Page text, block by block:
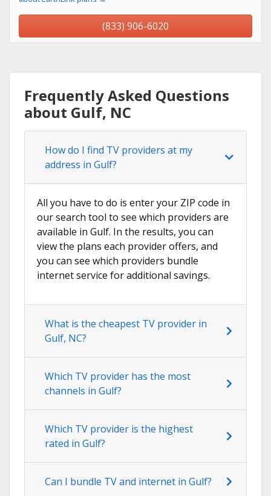
(833) 906-6020
Frequently Asked Questions
about Gulf, NC
How do I find TV providers at my
address in Gulf?
All you have to do is enter your ZIP code in
our search tool to see which providers are
available in Gulf. In the results, you can
view the plans each provider offers, and
you can see which providers bundle
internet service for additional savings.
What is the cheapest TV provider in
Gulf, NC?
Which TV provider has the most
channels in Gulf?
Which TV provider is the highest
rated in Gulf?
Can I bundle TV and internet in Gulf?